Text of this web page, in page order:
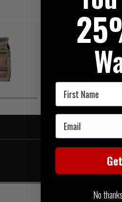
First Name
Email
No